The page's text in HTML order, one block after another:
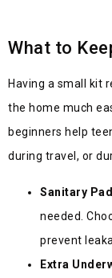
What to
Having a small kit
the home much
beginners help
during travel, or
Sanitary
needed.
prevent
Extra